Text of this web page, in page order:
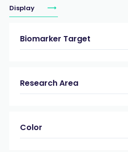
Display
Biomarker Target
Research Area
Color